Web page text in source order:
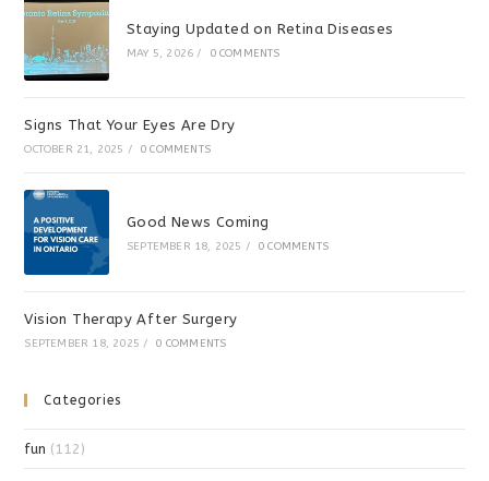
Staying Updated on Retina Diseases
MAY 5, 2026 / 0 COMMENTS
Signs That Your Eyes Are Dry
OCTOBER 21, 2025 / 0 COMMENTS
Good News Coming
SEPTEMBER 18, 2025 / 0 COMMENTS
Vision Therapy After Surgery
SEPTEMBER 18, 2025 / 0 COMMENTS
Categories
fun (112)